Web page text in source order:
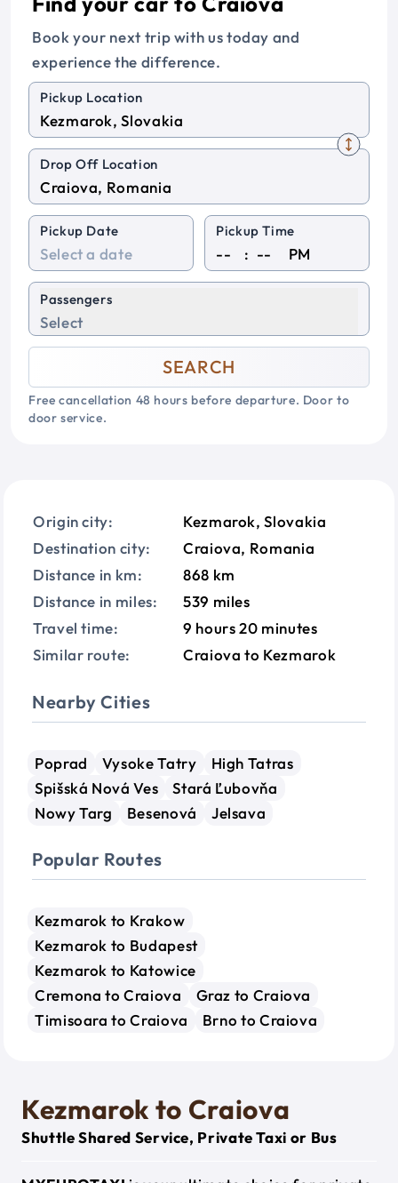
Book your next trip with us today and
experience the difference.
Pickup Location
Drop Off Location
Pickup Date Pickup Time
: PM
Passengers
Select
SEARCH
Free cancellation 48 hours before departure. Door to
door service.
Origin city:
Kezmarok, Slovakia
Destination city:
Craiova, Romania
Distance in km:
868 km
Distance in miles:
539 miles
Travel time:
9 hours 20 minutes
Similar route:
Craiova to Kezmarok
Nearby Cities
Poprad Vysoke Tatry
High Tatras
Spišská Nová Ves
Stará Ľubovňa
Nowy Targ
Besenová Jelsava
Popular Routes
Kezmarok to Krakow
Kezmarok to Budapest
Kezmarok to Katowice
Cremona to Craiova
Graz to Craiova
Timisoara to Craiova
Brno to Craiova
Kezmarok to Craiova
Shuttle Shared Service, Private Taxi or Bus